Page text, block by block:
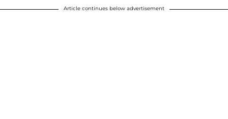
Article continues below advertisement